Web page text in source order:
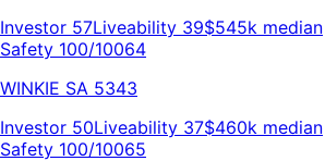
Investor 57Liveability 39$545k median
Safety 100/10064
WINKIE SA 5343
Investor 50Liveability 37$460k median
Safety 100/10065